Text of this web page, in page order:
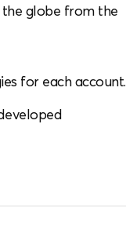
globe from the
for each account.